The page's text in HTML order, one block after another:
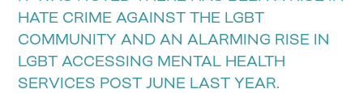
HATE CRIME AGAINST THE LGBT
COMMUNITY AND AN ALARMING RISE IN
LGBT ACCESSING MENTAL HEALTH
SERVICES POST JUNE LAST YEAR.